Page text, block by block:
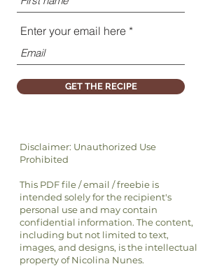
Enter your email here
GET THE RECIPE
Disclaimer: Unauthorized Use
Prohibited
This PDF file / email / freebie is
intended solely for the recipient's
personal use and may contain
confidential information. The content,
including but not limited to text,
images, and designs, is the intellectual
property of Nicolina Nunes.